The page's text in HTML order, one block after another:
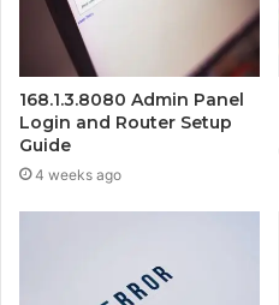
168.1.3.8080 Admin Panel
Login and Router Setup
Guide
4 weeks ago